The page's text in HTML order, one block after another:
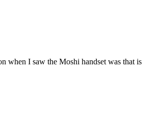
when I saw the Moshi handset was that is